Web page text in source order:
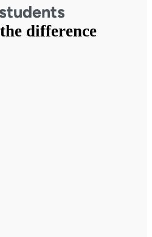
difference